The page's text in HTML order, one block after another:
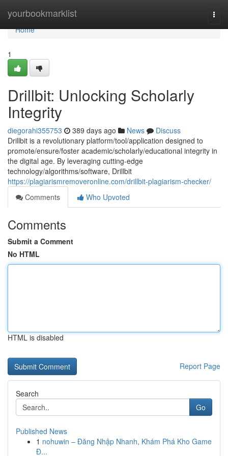
yourbookmarklist
Home
Home
1
Drillbit: Unlocking Scholarly
Integrity
diegorahi355753 389 days ago News
Discuss
Drillbit is a revolutionary platform/tool/application designed to
promote/ensure/foster academic/scholarly/educational integrity in
the digital age. By leveraging cutting-edge
technology/algorithms/software, Drillbit
https://plagiarismremoveronline.com/drillbit-plagiarism-checker/
Comments
Who Upvoted
Comments
Submit a Comment
No HTML
HTML is disabled
Report Page
Search
Go
Published News
1 nohuwin – Đăng Nhập Nhanh, Khám Phá Kho Game
Đ...